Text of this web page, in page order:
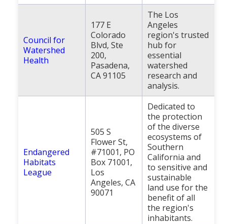
Council for
Watershed
Health
177 E
Colorado
Blvd, Ste
200,
Pasadena,
CA 91105
The Los
Angeles
region's trusted
hub for
essential
watershed
research and
analysis.
Endangered
Habitats
League
505 S
Flower St,
#71001, PO
Box 71001,
Los
Angeles, CA
90071
Dedicated to
the protection
of the diverse
ecosystems of
Southern
California and
to sensitive and
sustainable
land use for the
benefit of all
the region's
inhabitants.